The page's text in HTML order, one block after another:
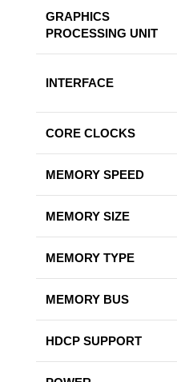
GRAPHICS
PROCESSING UNIT
INTERFACE
CORE CLOCKS
MEMORY SPEED
MEMORY SIZE
MEMORY TYPE
MEMORY BUS
HDCP SUPPORT